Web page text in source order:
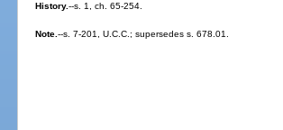
History.--s. 1, ch. 65-254.
Note.--s. 7-201, U.C.C.; supersedes s. 678.01.